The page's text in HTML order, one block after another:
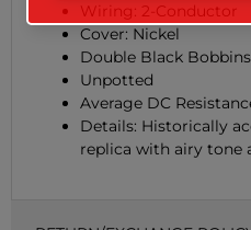
Wiring: 2-Conductor
Cover: Nickel
Double Black Bobbins
Unpotted
Average DC
Details: Historically
replica with airy tone